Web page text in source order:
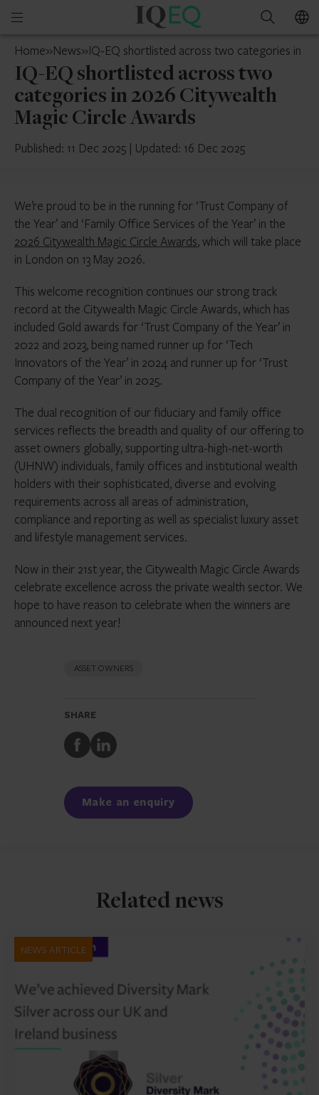
Open
menu
IQ-
Ireland
Search
Home»News»IQ-EQ shortlisted across two categories in
IQ-EQ shortlisted across two
categories in 2026 Citywealth
Magic Circle Awards
Published: 11 Dec 2025 | Updated: 16 Dec 2025
We’re proud to be in the running for ‘Trust Company of
the Year’ and ‘Family Office Services of the Year’ in the
2026 Citywealth Magic Circle Awards, which will take place
in London on 13 May 2026.
This welcome recognition continues our strong track
record at the Citywealth Magic Circle Awards, which has
included Gold awards for ‘Trust Company of the Year’ in
2022 and 2023, being named runner up for ‘Tech
Innovators of the Year’ in 2024 and runner up for ‘Trust
Company of the Year’ in 2025.
The dual recognition of our fiduciary and family office
services reflects the breadth and quality of our offering to
asset owners globally, supporting ultra-high-net-worth
(UHNW) individuals, family offices and institutional wealth
holders with their sophisticated, diverse and evolving
requirements across all areas of administration,
compliance and reporting as well as specialist luxury asset
and lifestyle management services.
Now in their 21st year, the Citywealth Magic Circle Awards
celebrate excellence across the private wealth sector. We
hope to have reason to celebrate when the winners are
announced next year!
ASSET OWNERS
SHARE
Share
to
Share
to
Make an enquiry
Related news
NEWS ARTICLE